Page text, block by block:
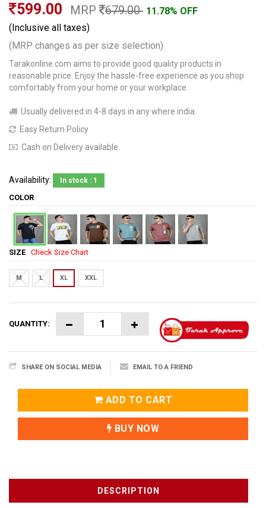
599.00 MRP 679.00 11.78% OFF
(Inclusive all taxes)
(MRP changes as per size selection)
Tarakonline.com aims to provide good quality products in
reasonable price. Enjoy the hassle-free experience as you shop
comfortably from your home or your workplace.
Usually delivered in 4-8 days in any where india.
Easy Return Policy
Cash on Delivery available.
Availability: In stock : 1
COLOR
SIZE Check Size Chart
M L XL XXL
QUANTITY:
SHARE ON SOCIAL MEDIA EMAIL TO A FRIEND
ADD TO CART
BUY NOW
DESCRIPTION